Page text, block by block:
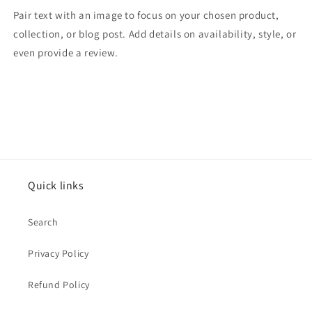
Pair text with an image to focus on your chosen product,
collection, or blog post. Add details on availability, style, or
even provide a review.
Quick links
Search
Privacy Policy
Refund Policy